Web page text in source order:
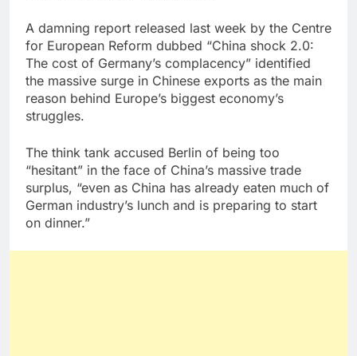
A damning report released last week by the Centre
for European Reform dubbed “China shock 2.0:
The cost of Germany’s complacency” identified
the massive surge in Chinese exports as the main
reason behind Europe’s biggest economy’s
struggles.
The think tank accused Berlin of being too
“hesitant” in the face of China’s massive trade
surplus, “even as China has already eaten much of
German industry’s lunch and is preparing to start
on dinner.”